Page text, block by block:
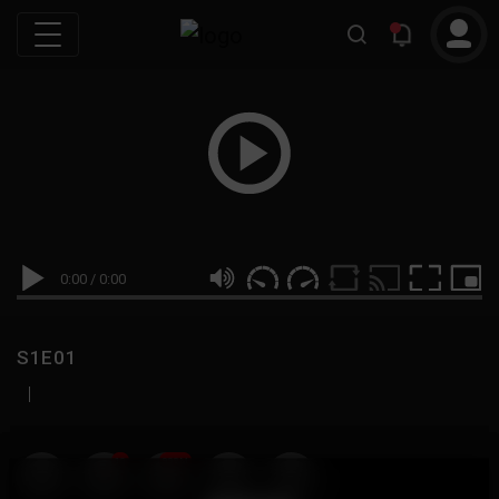
0:00 / 0:00
S1E01
|
19 999M